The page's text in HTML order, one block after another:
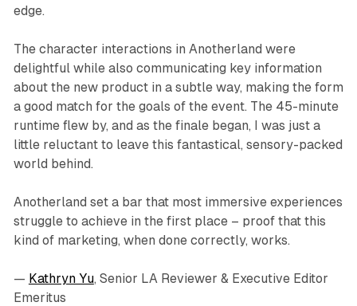
edge.
The character interactions in Anotherland were
delightful while also communicating key information
about the new product in a subtle way, making the form
a good match for the goals of the event. The 45-minute
runtime flew by, and as the finale began, I was just a
little reluctant to leave this fantastical, sensory-packed
world behind.
Anotherland set a bar that most immersive experiences
struggle to achieve in the first place – proof that this
kind of marketing, when done correctly, works.
— Kathryn Yu, Senior LA Reviewer & Executive Editor
Emeritus